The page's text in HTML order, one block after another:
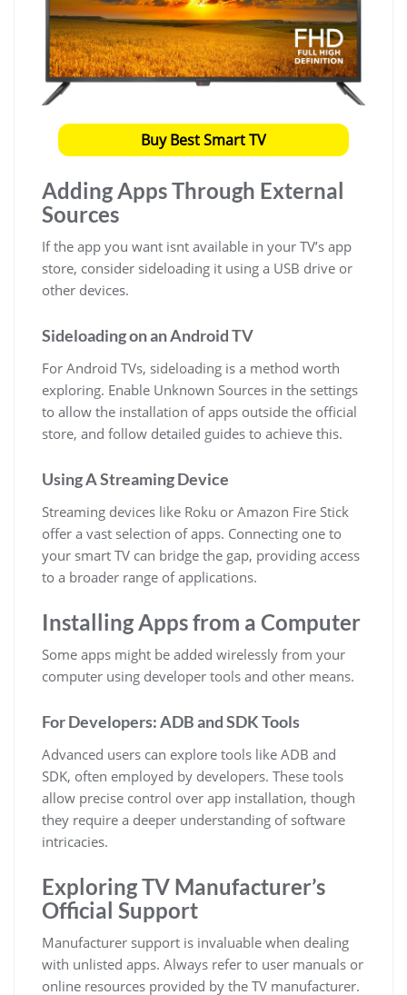
Buy Best Smart TV
Adding Apps Through External
Sources
If the app you want isnt available in your TV’s app
store, consider sideloading it using a USB drive or
other devices.
Sideloading on an Android TV
For Android TVs, sideloading is a method worth
exploring. Enable Unknown Sources in the settings
to allow the installation of apps outside the official
store, and follow detailed guides to achieve this.
Using A Streaming Device
Streaming devices like Roku or Amazon Fire Stick
offer a vast selection of apps. Connecting one to
your smart TV can bridge the gap, providing access
to a broader range of applications.
Installing Apps from a Computer
Some apps might be added wirelessly from your
computer using developer tools and other means.
For Developers: ADB and SDK Tools
Advanced users can explore tools like ADB and
SDK, often employed by developers. These tools
allow precise control over app installation, though
they require a deeper understanding of software
intricacies.
Exploring TV Manufacturer’s
Official Support
Manufacturer support is invaluable when dealing
with unlisted apps. Always refer to user manuals or
online resources provided by the TV manufacturer.